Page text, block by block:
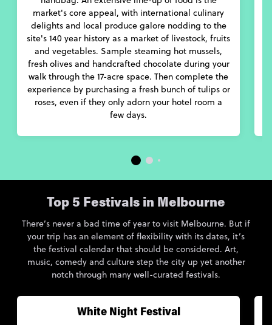
market's core appeal, with international culinary
delights and local produce galore nodding to the
site's 140 year history as a market of livestock, fruits
and vegetables. Sample steaming hot mussels,
fresh olives and handcrafted chocolate during your
walk through the 17-acre space. Then complete the
experience by purchasing a fresh bunch of tulips or
roses, even if they only adorn your hotel room a
few days.
White Night Festival
Top 5 Festivals in Melbourne
There’s never a bad time of year to visit Melbourne. But if
your trip has an element of flexibility with its dates, it’s
the festival calendar that should be considered. Art,
music, comedy and culture step the city up yet another
notch through many well-curated festivals.